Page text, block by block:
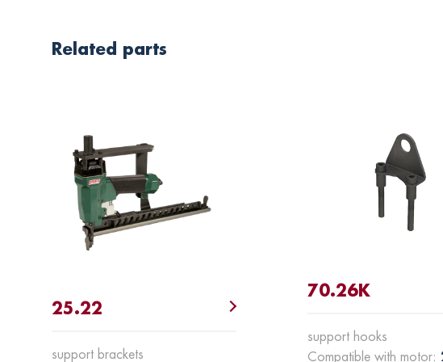
Related parts
25.22
support brackets
70.26K
support hooks
Compatible with motor: